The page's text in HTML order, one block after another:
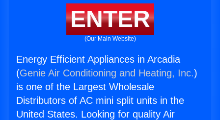
ENTER
(Our Main Website)
Energy Efficient Appliances in Arcadia
(Genie Air Conditioning and Heating, Inc.)
is one of the Largest Wholesale
Distributors of AC mini split units in the
United States. Looking for quality Air